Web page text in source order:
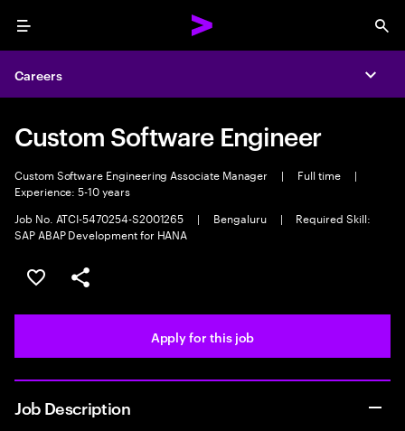
Menu
Careers
Custom Software Engineer
Custom Software Engineering Associate Manager | Full time
|
Experience: 5-10 years
Job No. ATCI-5470254-S2001265
| Bengaluru |
Required Skill:
SAP ABAP Development for HANA
Save this job
Share this job
Apply for this job
Job Description